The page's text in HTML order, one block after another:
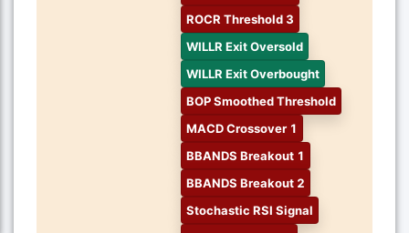
ROCR Threshold 3
WILLR Exit Oversold
WILLR Exit Overbought
BOP Smoothed Threshold
MACD Crossover 1
BBANDS Breakout 1
BBANDS Breakout 2
Stochastic RSI Signal